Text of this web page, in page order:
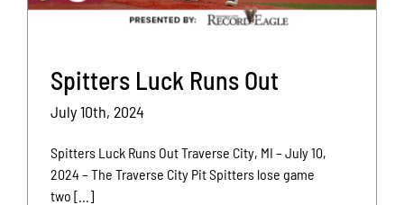
Spitters Luck Runs Out
July 10th, 2024
Spitters Luck Runs Out Traverse City, MI – July 10,
2024 – The Traverse City Pit Spitters lose game
two [...]